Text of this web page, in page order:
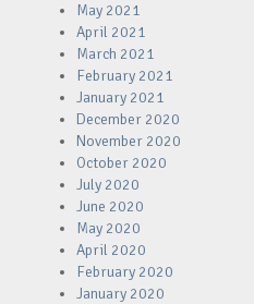
May 2021
April 2021
March 2021
February 2021
January 2021
December 2020
November 2020
October 2020
July 2020
June 2020
May 2020
April 2020
February 2020
January 2020